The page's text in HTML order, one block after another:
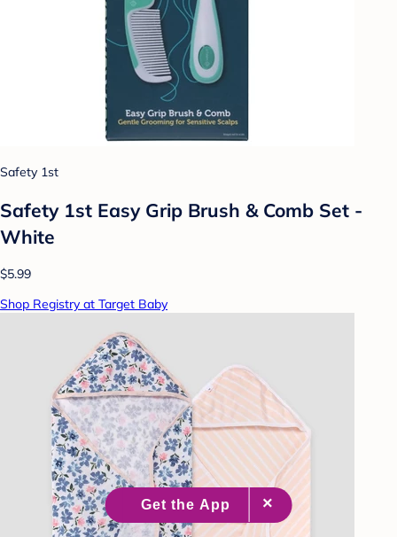
Safety 1st
Safety 1st Easy Grip Brush & Comb Set -
White
$5.99
Shop Registry at Target Baby